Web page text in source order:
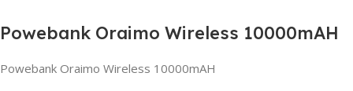
Powebank Oraimo Wireless 10000mAH
Powebank Oraimo Wireless 10000mAH